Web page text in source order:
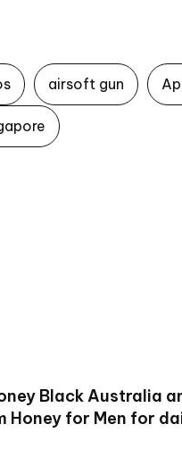
airsoft gun
Black Australia
Honey for Men for